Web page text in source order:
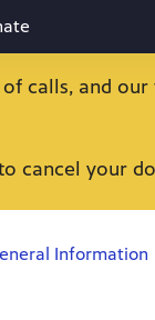
calls, and
cancel your
Information